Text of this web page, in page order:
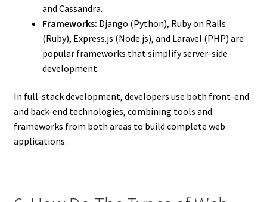
and Cassandra.
Frameworks: Django (Python), Ruby on Rails
(Ruby), Express.js (Node.js), and Laravel (PHP) are
popular frameworks that simplify server-side
development.
In full-stack development, developers use both front-end
and back-end technologies, combining tools and
frameworks from both areas to build complete web
applications.